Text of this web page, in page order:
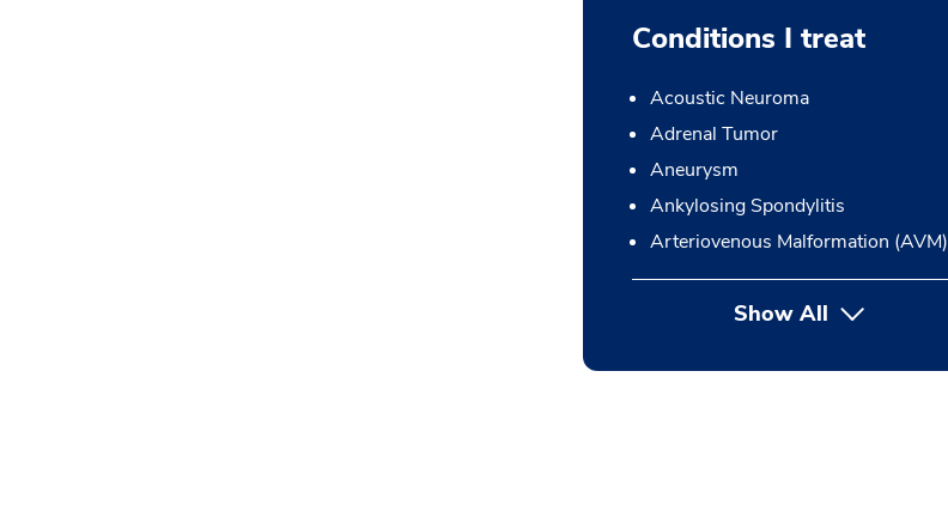
Conditions I treat
Acoustic Neuroma
Adrenal Tumor
Aneurysm
Ankylosing Spondylitis
Arteriovenous Malformation (AVM)
Show All